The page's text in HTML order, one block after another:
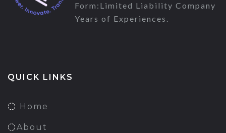
Form:Limited Liability Company
Years of Experiences.
QUICK LINKS
Home
About